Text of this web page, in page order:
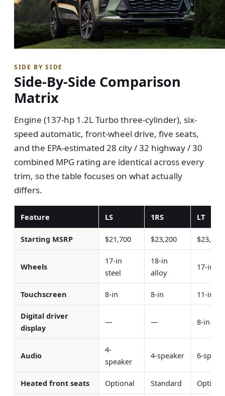
SIDE BY SIDE
Side-By-Side Comparison
Matrix
Engine (137-hp 1.2L Turbo three-cylinder), six-
speed automatic, front-wheel drive, five seats,
and the EPA-estimated 28 city / 32 highway / 30
combined MPG rating are identical across every
trim, so the table focuses on what actually
differs.
Feature LS 1RS LT
Starting MSRP $21,700 $23,200 $23,200
Wheels
17-in
steel
18-in
alloy
17-in
Touchscreen 8-in 8-in 11-in
Digital driver
display
— — 8-in std
Audio
4-
speaker
4-speaker 6-
Heated front seats Optional Standard